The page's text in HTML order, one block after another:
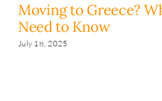
Moving to Greece?
Need to Know
July 18, 2025